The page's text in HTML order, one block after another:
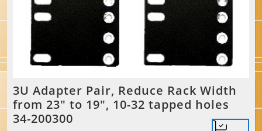
3U Adapter Pair, Reduce Rack Width
from 23″ to 19″, 10-32 tapped holes
34-200300